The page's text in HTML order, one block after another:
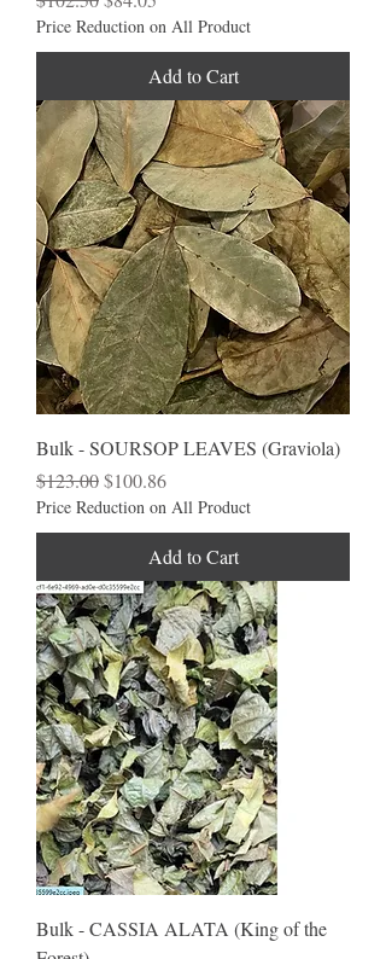
Price Reduction on All Product
Add to Cart
Bulk - SOURSOP LEAVES (Graviola)
Regular Price
$123.00Sale Price
$100.86
Price Reduction on All Product
Add to Cart
Bulk - CASSIA ALATA (King of the